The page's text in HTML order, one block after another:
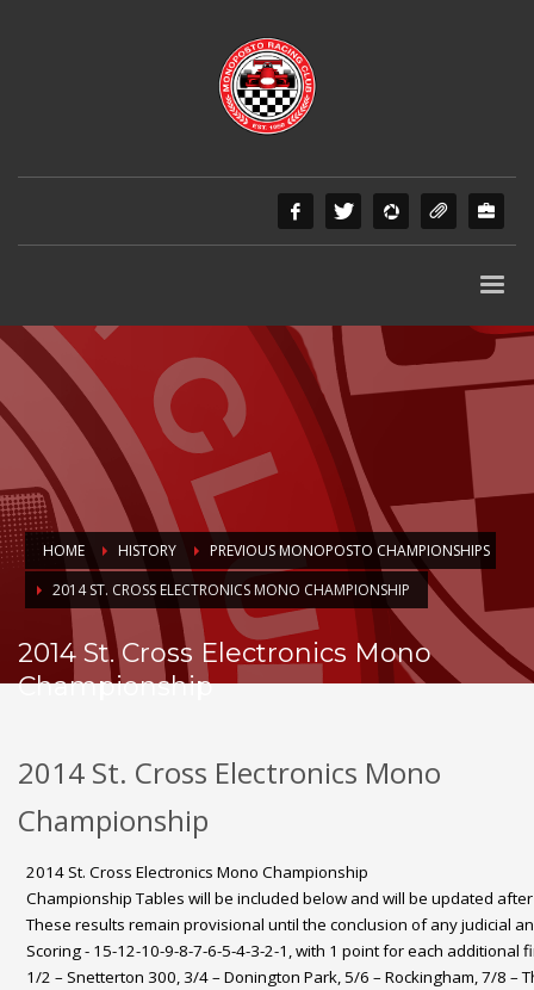
HOME HISTORY
PREVIOUS MONOPOSTO CHAMPIONSHIPS
2014 ST. CROSS ELECTRONICS MONO CHAMPIONSHIP
2014 St. Cross Electronics Mono
Championship
2014 St. Cross Electronics Mono
Championship
2014 St. Cross Electronics Mono Championship
Championship Tables will be included below and will be updated
These results remain provisional until the conclusion of any judicial
Scoring - 15-12-10-9-8-7-6-5-4-3-2-1, with 1 point for each
1/2 – Snetterton 300, 3/4 – Donington Park, 5/6 – Rockingham, 7/8 –